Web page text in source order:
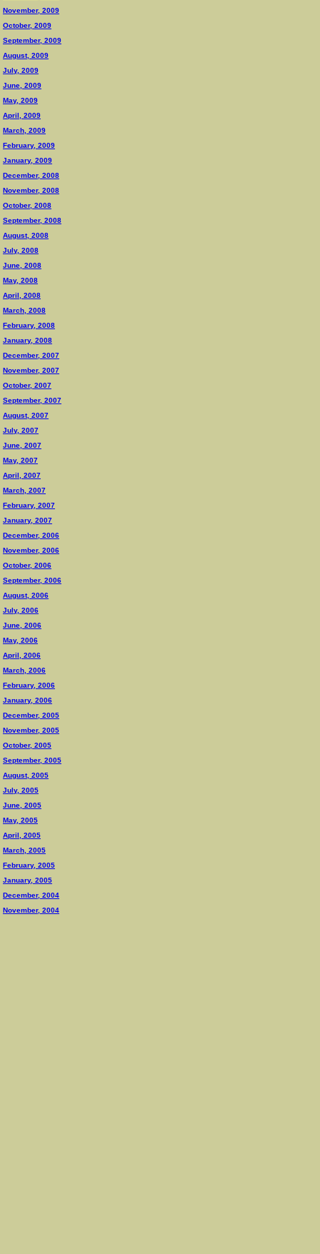
November, 2009
October, 2009
September, 2009
August, 2009
July, 2009
June, 2009
May, 2009
April, 2009
March, 2009
February, 2009
January, 2009
December, 2008
November, 2008
October, 2008
September, 2008
August, 2008
July, 2008
June, 2008
May, 2008
April, 2008
March, 2008
February, 2008
January, 2008
December, 2007
November, 2007
October, 2007
September, 2007
August, 2007
July, 2007
June, 2007
May, 2007
April, 2007
March, 2007
February, 2007
January, 2007
December, 2006
November, 2006
October, 2006
September, 2006
August, 2006
July, 2006
June, 2006
May, 2006
April, 2006
March, 2006
February, 2006
January, 2006
December, 2005
November, 2005
October, 2005
September, 2005
August, 2005
July, 2005
June, 2005
May, 2005
April, 2005
March, 2005
February, 2005
January, 2005
December, 2004
November, 2004